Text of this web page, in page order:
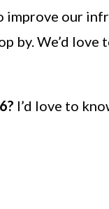
improve our
by. We’d love
I’d love to